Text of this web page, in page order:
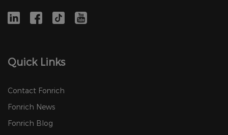
Quick Links
Contact Fonrich
Fonrich News
Fonrich Blog